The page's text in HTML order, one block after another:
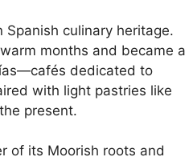
culinary heritage.
months and became a
dedicated to
with light pastries like
present.
of its Moorish roots and